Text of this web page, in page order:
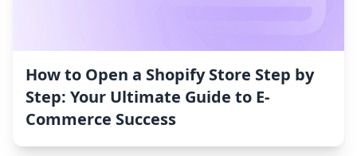
How to Open a Shopify Store Step by
Step: Your Ultimate Guide to E-
Commerce Success